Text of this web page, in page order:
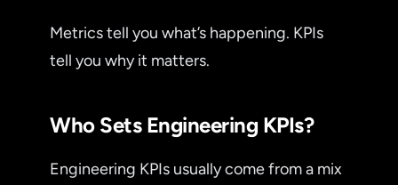
Metrics tell you what’s happening. KPIs
tell you why it matters.
Who Sets Engineering KPIs?
Engineering KPIs usually come from a mix